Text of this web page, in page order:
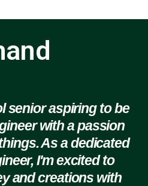
senior aspiring to be
with a passion
As a dedicated
I'm excited to
and creations with